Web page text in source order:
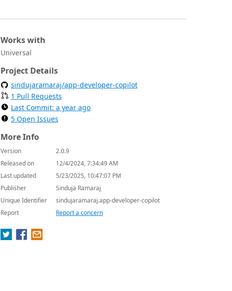
Works with
Universal
Project Details
sindujaramaraj/app-developer-copilot
1 Pull Requests
Last Commit: a year ago
5 Open Issues
More Info
Version
2.0.9
Released on
12/4/2024, 7:34:49 AM
Last updated
5/23/2025, 10:47:07 PM
Publisher
Sinduja Ramaraj
Unique Identifier
sindujaramaraj.app-developer-copilot
Report
Report a concern